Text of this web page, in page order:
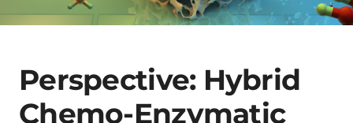
Perspective: Hybrid
Chemo-Enzymatic